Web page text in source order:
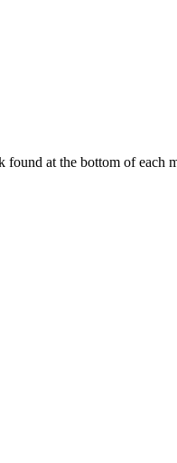
at the bottom of each